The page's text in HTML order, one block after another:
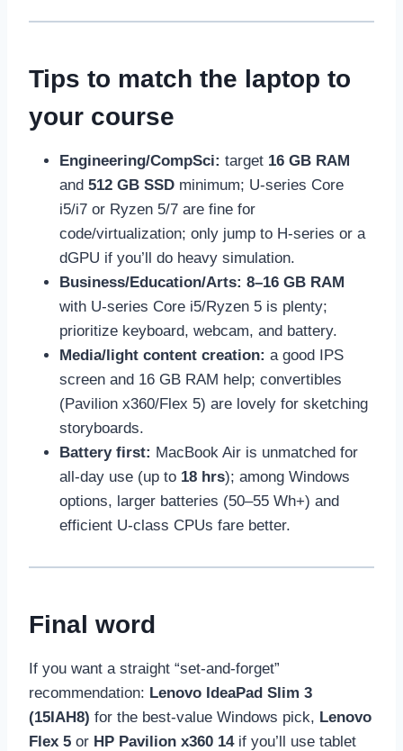
Tips to match the laptop to
your course
Engineering/CompSci: target 16 GB RAM
and 512 GB SSD minimum; U-series Core
i5/i7 or Ryzen 5/7 are fine for
code/virtualization; only jump to H-series or a
dGPU if you’ll do heavy simulation.
Business/Education/Arts: 8–16 GB RAM
with U-series Core i5/Ryzen 5 is plenty;
prioritize keyboard, webcam, and battery.
Media/light content creation: a good IPS
screen and 16 GB RAM help; convertibles
(Pavilion x360/Flex 5) are lovely for sketching
storyboards.
Battery first: MacBook Air is unmatched for
all-day use (up to 18 hrs); among Windows
options, larger batteries (50–55 Wh+) and
efficient U-class CPUs fare better.
Final word
If you want a straight “set-and-forget”
recommendation: Lenovo IdeaPad Slim 3
(15IAH8) for the best-value Windows pick, Lenovo
Flex 5 or HP Pavilion x360 14if you’ll use tablet